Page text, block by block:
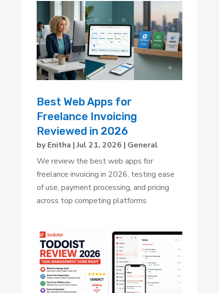
Best Web Apps for
Freelance Invoicing
Reviewed in 2026
byEnitha |Jul 21, 2026 | General
We review the best web apps for
freelance invoicing in 2026, testing ease
of use, payment processing, and pricing
across top competing platforms